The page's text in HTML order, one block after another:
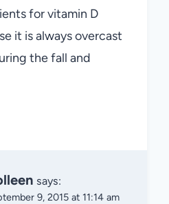
for vitamin D
it is always overcast
the fall and
says:
9, 2015 at 11:14 am